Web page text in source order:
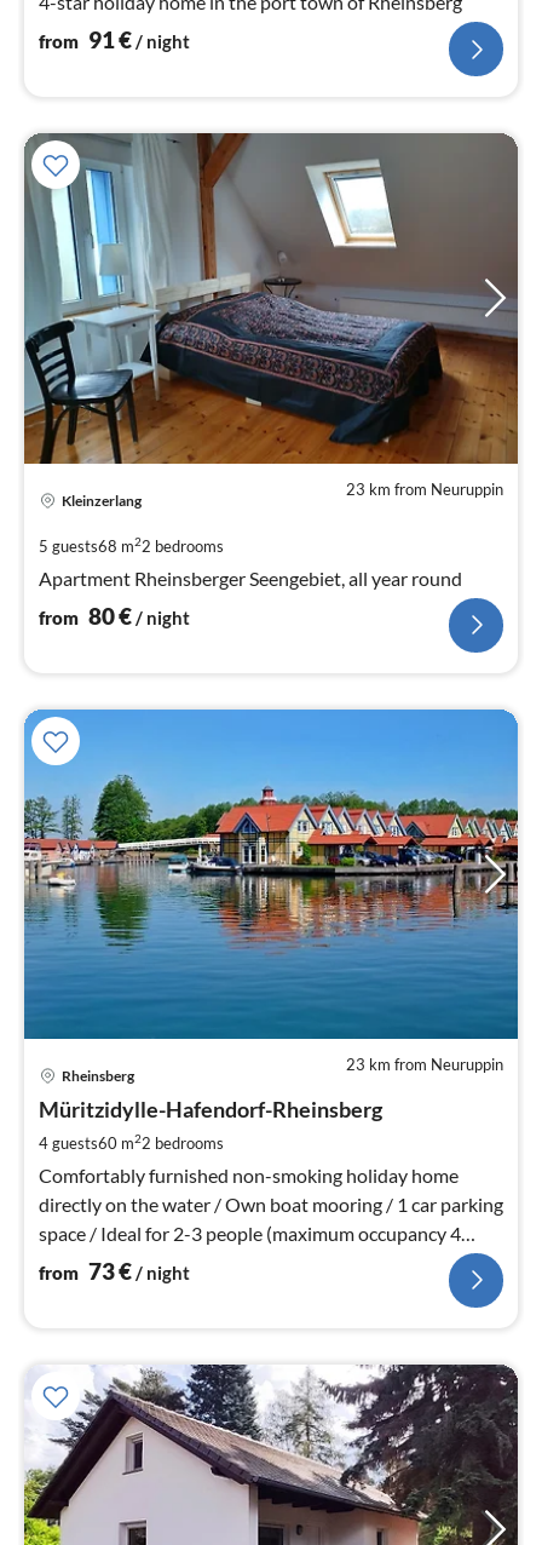
from 91€/ night
23 km from Neuruppin
Kleinzerlang
5 guests68 m22 bedrooms
Apartment Rheinsberger Seengebiet, all year round
from 80€ / night
23 km from Neuruppin
Rheinsberg
Müritzidylle-Hafendorf-Rheinsberg
4 guests60 m22 bedrooms
Comfortably furnished non-smoking holiday home
directly on the water / Own boat mooring / 1 car parking
space / Ideal for 2-3 people (maximum occupancy 4
people)
from 73€/ night